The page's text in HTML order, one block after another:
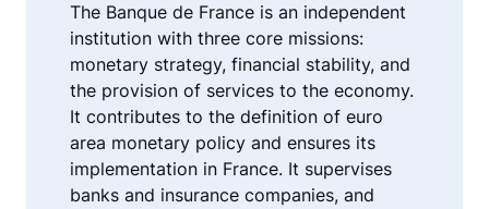
The Banque de France is an independent
institution with three core missions:
monetary strategy, financial stability, and
the provision of services to the economy.
It contributes to the definition of euro
area monetary policy and ensures its
implementation in France. It supervises
banks and insurance companies, and